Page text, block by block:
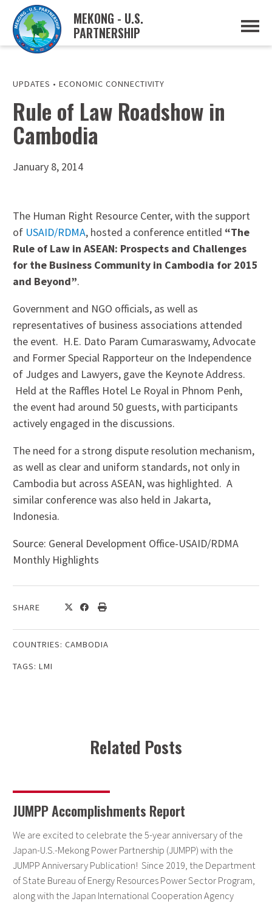
MEKONG - U.S.
PARTNERSHIP
ABOUT
MUSP PLAN OF ACTION
PARTNERS
EVENTS
NEWS & RESOURCES
MUSP SEMI-ANNUAL NEWSLETTERS
TRADE AND INVESTMENT RESOURCES
UPDATES • ECONOMIC CONNECTIVITY
Rule of Law Roadshow in
Cambodia
January 8, 2014
The Human Right Resource Center, with the support
of USAID/RDMA, hosted a conference entitled “The
Rule of Law in ASEAN: Prospects and Challenges
for the Business Community in Cambodia for 2015
and Beyond”.
Government and NGO officials, as well as
representatives of business associations attended
the event. H.E. Dato Param Cumaraswamy, Advocate
and Former Special Rapporteur on the Independence
of Judges and Lawyers, gave the Keynote Address.
Held at the Raffles Hotel Le Royal in Phnom Penh,
the event had around 50 guests, with participants
actively engaged in the discussions.
The need for a strong dispute resolution mechanism,
as well as clear and uniform standards, not only in
Cambodia but across ASEAN, was highlighted. A
similar conference was also held in Jakarta,
Indonesia.
Source: General Development Office-USAID/RDMA
Monthly Highlights
SHARE
COUNTRIES: CAMBODIA
TAGS: LMI
Related Posts
JUMPP Accomplishments Report
We are excited to celebrate the 5-year anniversary of the
Japan-U.S.-Mekong Power Partnership (JUMPP) with the
JUMPP Anniversary Publication! Since 2019, the Department
of State Bureau of Energy Resources Power Sector Program,
along with the Japan International Cooperation Agency